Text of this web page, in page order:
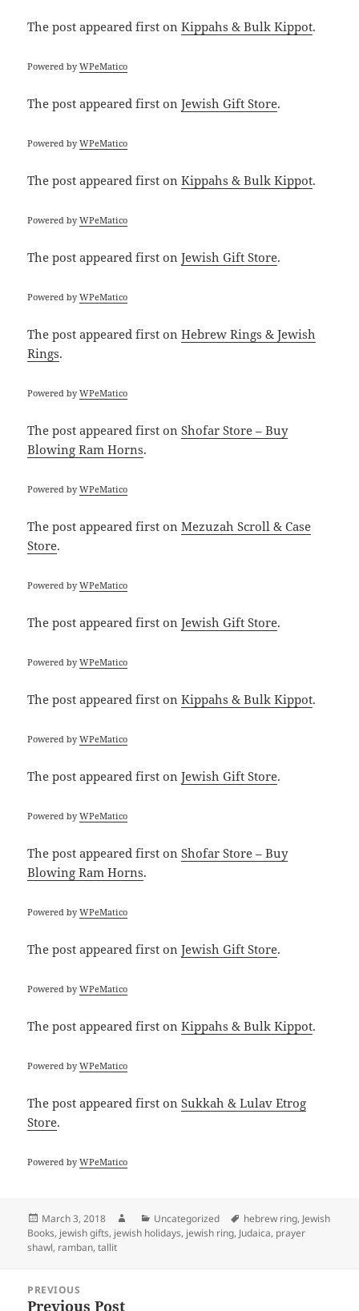
The postappeared first onKippahs & Bulk Kippot.
Powered byWPeMatico
The postappeared first onJewish Gift Store.
Powered byWPeMatico
The postappeared first onKippahs & Bulk Kippot.
Powered byWPeMatico
The postappeared first onJewish Gift Store.
Powered byWPeMatico
The postappeared first onHebrew Rings & Jewish
Rings.
Powered byWPeMatico
The postappeared first onShofar Store – Buy
Blowing Ram Horns.
Powered byWPeMatico
The postappeared first onMezuzah Scroll & Case
Store.
Powered byWPeMatico
The postappeared first onJewish Gift Store.
Powered byWPeMatico
The postappeared first onKippahs & Bulk Kippot.
Powered byWPeMatico
The postappeared first onJewish Gift Store.
Powered byWPeMatico
The postappeared first onShofar Store – Buy
Blowing Ram Horns.
Powered byWPeMatico
The postappeared first onJewish Gift Store.
Powered byWPeMatico
The postappeared first onKippahs & Bulk Kippot.
Powered byWPeMatico
The postappeared first onSukkah & Lulav Etrog
Store.
Powered byWPeMatico
Posted
on
March 3, 2018 AuthorCategories
Uncategorized Tags
hebrew ring, Jewish
Books, jewish gifts, jewish holidays, jewish ring, Judaica, prayer
shawl, ramban,tallit
navigation
PREVIOUS
Previous
Previous Post